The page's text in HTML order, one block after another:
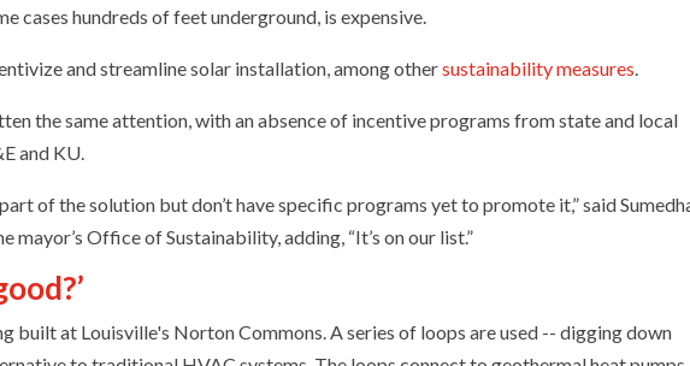
cases hundreds of feet underground, is expensive.
and streamline solar installation, among othersustainability measures.
the same attention, with an absence of incentive programs from state and local
and KU.
of the solution but don’t have specific programs yet to promote it,” said
mayor’s Office of Sustainability, adding, “It’s on our list.”